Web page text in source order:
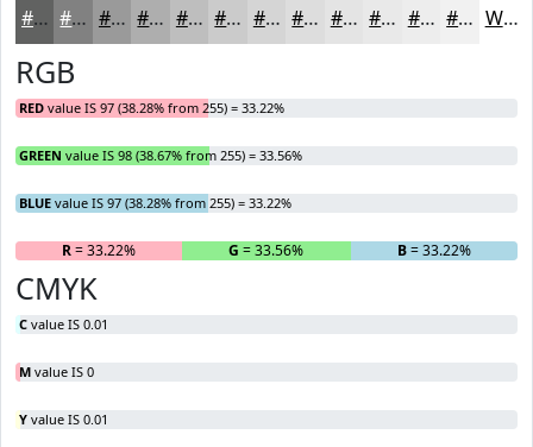
#616261 #818181 #9A9A9A #AEAEAE #BEBEBE #CBCBCB #D5D5D5 #DDDDDD #E4E4E4 #E9E9E9 #EDEDED #F1F1F1 White
RGB
RED value IS 97 (38.28% from 255) = 33.22%
GREEN value IS 98 (38.67% from 255) = 33.56%
BLUE value IS 97 (38.28% from 255) = 33.22%
R= 33.22% G = 33.56% B= 33.22%
CMYK
C value IS 0.01
M value IS 0
Y value IS 0.01